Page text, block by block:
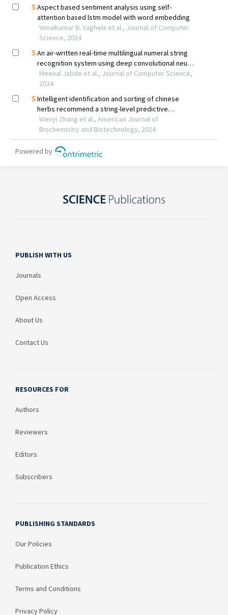
PUBLISH WITH US
Journals
Open Access
About Us
Contact Us
RESOURCES FOR
Authors
Reviewers
Editors
Subscribers
PUBLISHING STANDARDS
Our Policies
Publication Ethics
Terms and Conditions
Privacy Policy